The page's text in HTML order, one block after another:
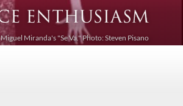
Miguel Miranda's "Se Va." Photo: Steven Pisano